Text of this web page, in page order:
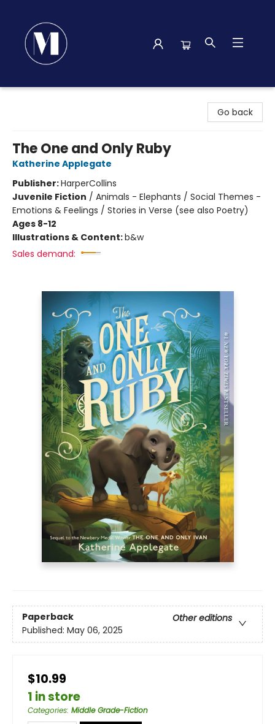
Go back
The One and Only Ruby
Katherine Applegate
Publisher:HarperCollins
Juvenile Fiction / Animals - Elephants / Social Themes -
Emotions & Feelings / Stories in Verse (see also Poetry)
Ages 8-12
Illustrations & Content:b&w
Sales demand:
Paperback
Other editions
Published: May 06, 2025
$10.99
1 in store
Categories: Middle Grade-Fiction